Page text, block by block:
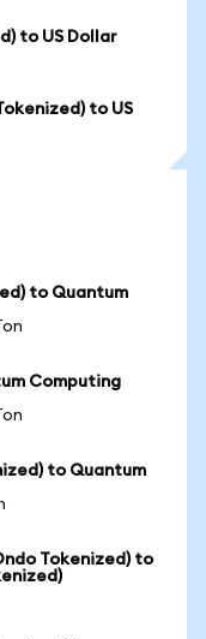
to US Dollar
to US
to Quantum
Computing
to Quantum
Tokenized) to